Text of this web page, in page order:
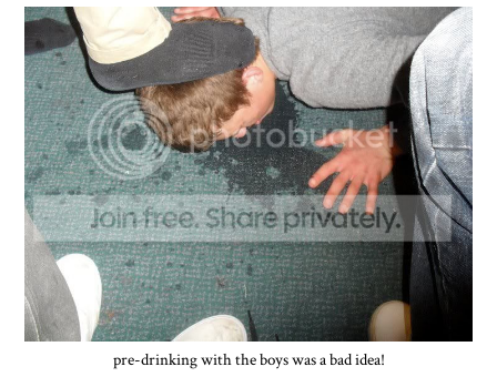
pre-drinking with the boys was a bad idea!